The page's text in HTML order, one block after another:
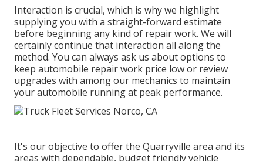
Interaction is crucial, which is why we highlight
supplying you with a straight-forward estimate
before beginning any kind of repair work. We will
certainly continue that interaction all along the
method. You can always ask us about options to
keep automobile repair work price low or review
upgrades with among our mechanics to maintain
your automobile running at peak performance.
It's our objective to offer the Quarryville area and its
areas with dependable, budget friendly vehicle